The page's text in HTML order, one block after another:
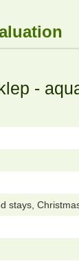
-
stays,